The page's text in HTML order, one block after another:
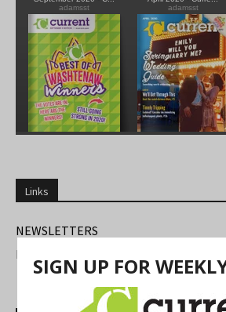
Links
NEWSLETTERS
FIND US